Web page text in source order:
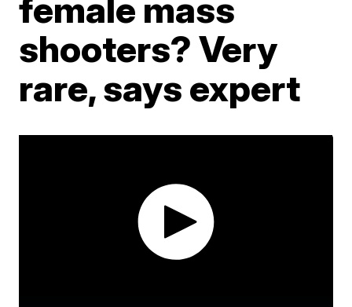
female mass
shooters? Very
rare, says expert